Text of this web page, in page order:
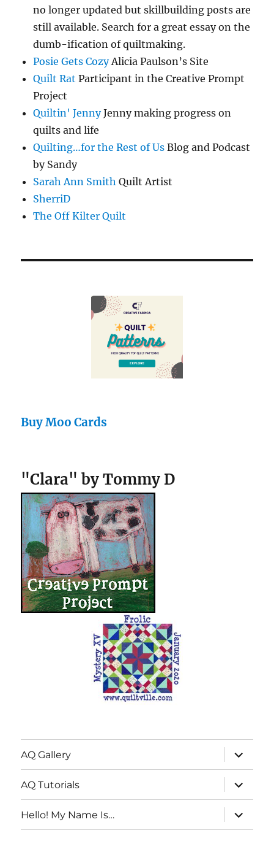
no longer updated but skillbuilding posts are
still available. Search for a great essay on the
dumb-ification of quiltmaking.
Posie Gets CozyAlicia Paulson’s Site
Quilt Rat Participant in the Creative Prompt
Project
Quiltin' JennyJenny making progress on
quilts and life
Quilting…for the Rest of Us Blog and Podcast
by Sandy
Sarah Ann Smith Quilt Artist
SherriD
The Off Kilter Quilt
Buy Moo Cards
"Clara" by Tommy D
AQ Gallery
expand
child
menu
AQ Tutorials
expand
child
menu
Hello! My Name Is…
expand
child
menu